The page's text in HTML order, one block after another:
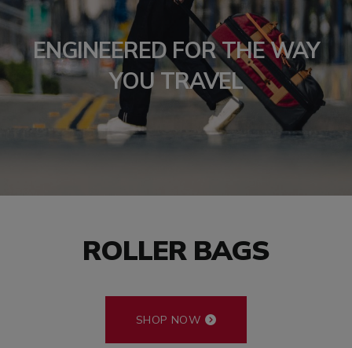
ENGINEERED FOR THE WAY
YOU TRAVEL
ROLLER BAGS
SHOP NOW